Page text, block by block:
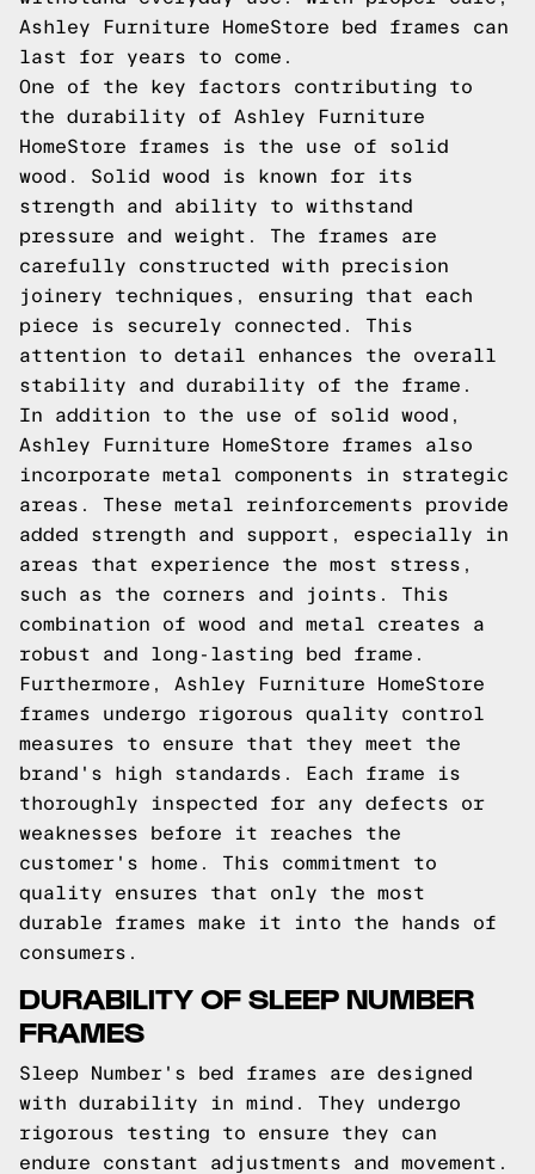
Ashley Furniture HomeStore bed frames can
last for years to come.
One of the key factors contributing to
the durability of Ashley Furniture
HomeStore frames is the use of solid
wood. Solid wood is known for its
strength and ability to withstand
pressure and weight. The frames are
carefully constructed with precision
joinery techniques, ensuring that each
piece is securely connected. This
attention to detail enhances the overall
stability and durability of the frame.
In addition to the use of solid wood,
Ashley Furniture HomeStore frames also
incorporate metal components in strategic
areas. These metal reinforcements provide
added strength and support, especially in
areas that experience the most stress,
such as the corners and joints. This
combination of wood and metal creates a
robust and long-lasting bed frame.
Furthermore, Ashley Furniture HomeStore
frames undergo rigorous quality control
measures to ensure that they meet the
brand's high standards. Each frame is
thoroughly inspected for any defects or
weaknesses before it reaches the
customer's home. This commitment to
quality ensures that only the most
durable frames make it into the hands of
consumers.
DURABILITY OF SLEEP NUMBER
FRAMES
Sleep Number's bed frames are designed
with durability in mind. They undergo
rigorous testing to ensure they can
endure constant adjustments and movement.